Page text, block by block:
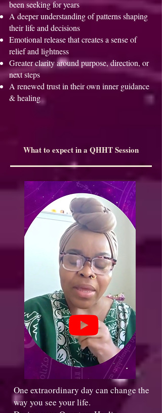
been seeking for years
A deeper understanding of patterns shaping
their life and decisions
Emotional release that creates a sense of
relief and lightness
Greater clarity around purpose, direction, or
next steps
A renewed trust in their own inner guidance
& healing
What to expect in a QHHT Session
One extraordinary day can change the
way you see your life.